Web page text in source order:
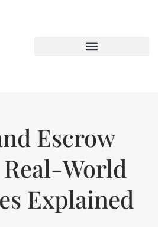
Escrow
World
Explained